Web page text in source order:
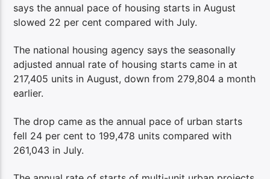
says the annual pace of housing starts in August
slowed 22 per cent compared with July.
The national housing agency says the seasonally
adjusted annual rate of housing starts came in at
217,405 units in August, down from 279,804 a month
earlier.
The drop came as the annual pace of urban starts
fell 24 per cent to 199,478 units compared with
261,043 in July.